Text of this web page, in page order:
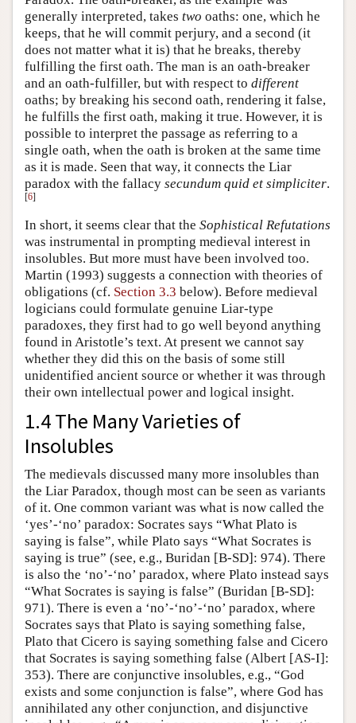
generally interpreted, takes two oaths: one, which he
keeps, that he will commit perjury, and a second (it
does not matter what it is) that he breaks, thereby
fulfilling the first oath. The man is an oath-breaker
and an oath-fulfiller, but with respect to different
oaths; by breaking his second oath, rendering it false,
he fulfills the first oath, making it true. However, it is
possible to interpret the passage as referring to a
single oath, when the oath is broken at the same time
as it is made. Seen that way, it connects the Liar
paradox with the fallacy secundum quid et simpliciter.
[6]
In short, it seems clear that the Sophistical Refutations
was instrumental in prompting medieval interest in
insolubles. But more must have been involved too.
Martin (1993) suggests a connection with theories of
obligations (cf. Section 3.3 below). Before medieval
logicians could formulate genuine Liar-type
paradoxes, they first had to go well beyond anything
found in Aristotle’s text. At present we cannot say
whether they did this on the basis of some still
unidentified ancient source or whether it was through
their own intellectual power and logical insight.
1.4 The Many Varieties of
Insolubles
The medievals discussed many more insolubles than
the Liar Paradox, though most can be seen as variants
of it. One common variant was what is now called the
‘yes’-‘no’ paradox: Socrates says “What Plato is
saying is false”, while Plato says “What Socrates is
saying is true” (see, e.g., Buridan [B-SD]: 974). There
is also the ‘no’-‘no’ paradox, where Plato instead says
“What Socrates is saying is false” (Buridan [B-SD]:
971). There is even a ‘no’-‘no’-‘no’ paradox, where
Socrates says that Plato is saying something false,
Plato that Cicero is saying something false and Cicero
that Socrates is saying something false (Albert [AS-I]:
353). There are conjunctive insolubles, e.g., “God
exists and some conjunction is false”, where God has
annihilated any other conjunction, and disjunctive